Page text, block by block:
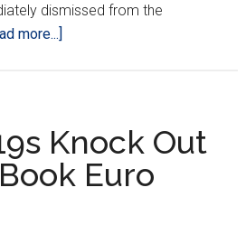
dismissed from the
more...]
Truly
Tipped
Against
Knock Out
Euro